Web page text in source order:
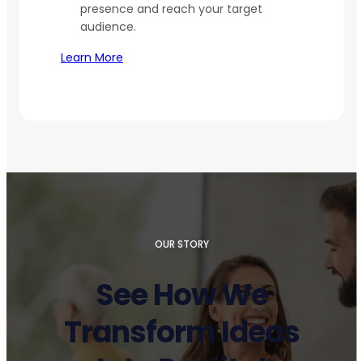
presence and reach your target
audience.
Learn More
OUR STORY
See How We
Transform Ideas